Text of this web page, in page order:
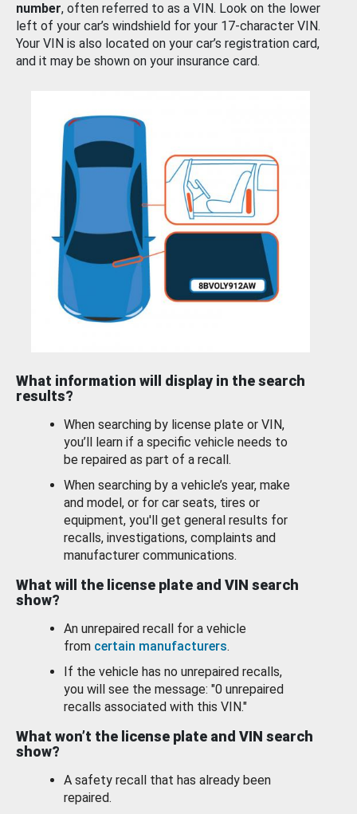
number, often referred to as a VIN. Look on the lower
left of your car’s windshield for your 17-character VIN.
Your VIN is also located on your car’s registration card,
and it may be shown on your insurance card.
What information will display in the search
results?
When searching by license plate or VIN,
you’ll learn if a specific vehicle needs to
be repaired as part of a recall.
When searching by a vehicle’s year, make
and model, or for car seats, tires or
equipment, you'll get general results for
recalls, investigations, complaints and
manufacturer communications.
What will the license plate and VIN search
show?
An unrepaired recall for a vehicle
from certain manufacturers.
If the vehicle has no unrepaired recalls,
you will see the message: "0 unrepaired
recalls associated with this VIN."
What won’t the license plate and VIN search
show?
A safety recall that has already been
repaired.